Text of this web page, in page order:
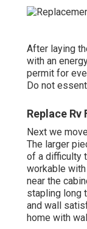
After laying
with an
permit for
Do not
Replace
Next we
The larger
of a difficulty
workable
near the
stapling long
and wall
home with